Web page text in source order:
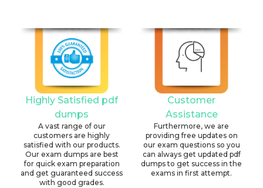
Highly Satisfied pdf
dumps
A vast range of our
customers are highly
satisfied with our products.
Our exam dumps are best
for quick exam preparation
and get guaranteed success
with good grades.
Customer
Assistance
Furthermore, we are
providing free updates on
our exam questions so you
can always get updated pdf
dumps to get success in the
exams in first attempt.